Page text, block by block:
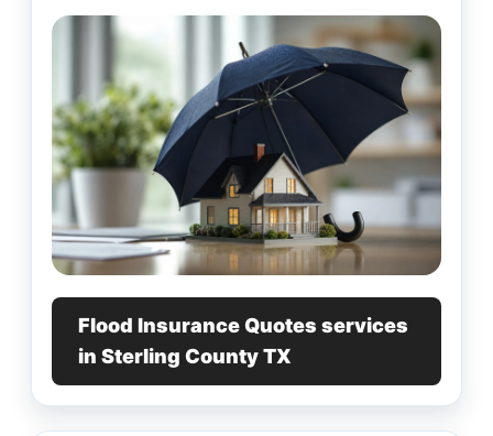
Flood Insurance Quotes services
in Sterling County TX